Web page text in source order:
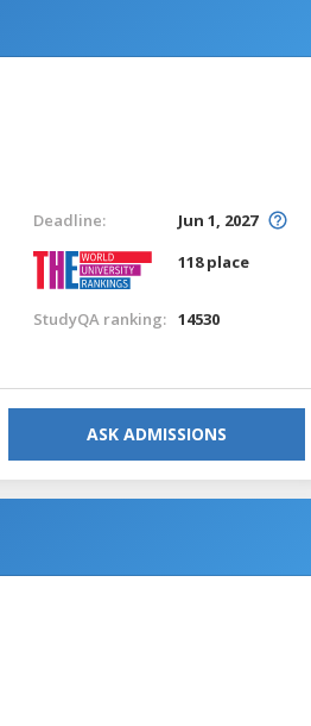
Deadline:
Jun 1, 2027
118 place
StudyQA ranking: 14530
ASK ADMISSIONS